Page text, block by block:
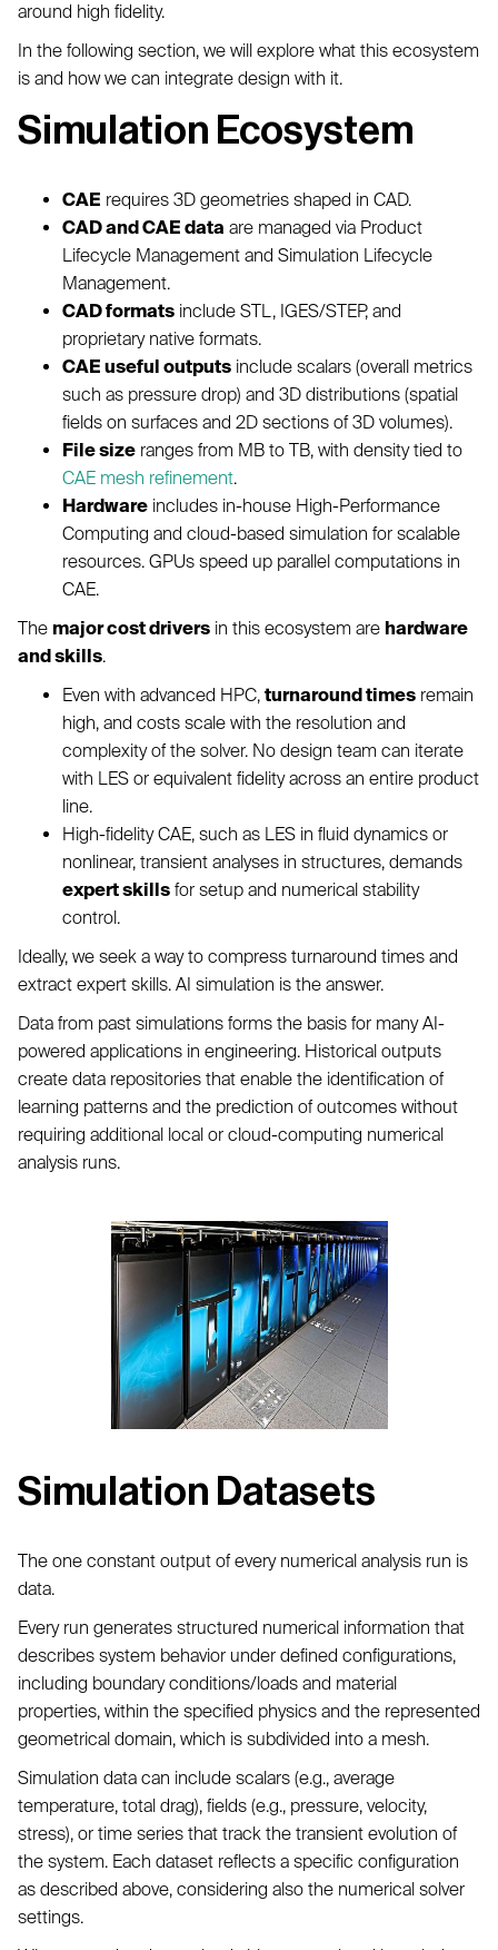
around high fidelity.
In the following section, we will explore what this ecosystem
is and how we can integrate design with it.
Simulation Ecosystem
CAE requires 3D geometries shaped in CAD.
CAD and CAE data are managed via Product
Lifecycle Management and Simulation Lifecycle
Management.
CAD formats include STL, IGES/STEP, and
proprietary native formats.
CAE useful outputs include scalars (overall metrics
such as pressure drop) and 3D distributions (spatial
fields on surfaces and 2D sections of 3D volumes).
File size ranges from MB to TB, with density tied to
CAE mesh refinement.
Hardware includes in-house High-Performance
Computing and cloud-based simulation for scalable
resources. GPUs speed up parallel computations in
CAE.
The major cost drivers in this ecosystem are hardware
and skills.
Even with advanced HPC, turnaround times remain
high, and costs scale with the resolution and
complexity of the solver. No design team can iterate
with LES or equivalent fidelity across an entire product
line.
High-fidelity CAE, such as LES in fluid dynamics or
nonlinear, transient analyses in structures, demands
expert skills for setup and numerical stability
control.
Ideally, we seek a way to compress turnaround times and
extract expert skills. AI simulation is the answer.
Data from past simulations forms the basis for many AI-
powered applications in engineering. Historical outputs
create data repositories that enable the identification of
learning patterns and the prediction of outcomes without
requiring additional local or cloud-computing numerical
analysis runs.
Simulation Datasets
The one constant output of every numerical analysis run is
data.
Every run generates structured numerical information that
describes system behavior under defined configurations,
including boundary conditions/loads and material
properties, within the specified physics and the represented
geometrical domain, which is subdivided into a mesh.
Simulation data can include scalars (e.g., average
temperature, total drag), fields (e.g., pressure, velocity,
stress), or time series that track the transient evolution of
the system. Each dataset reflects a specific configuration
as described above, considering also the numerical solver
settings.